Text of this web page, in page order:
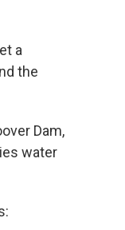
a
the
Dam,
water